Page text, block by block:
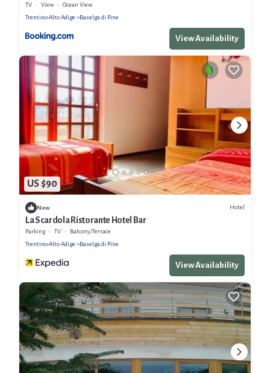
TV View
Ocean View
Trentino-Alto Adige
Baselga di Pine
View Availability
US $90
New Hotel
La Scardola Ristorante Hotel Bar
Parking TV
Balcony/Terrace
Trentino-Alto Adige
Baselga di Pine
View Availability